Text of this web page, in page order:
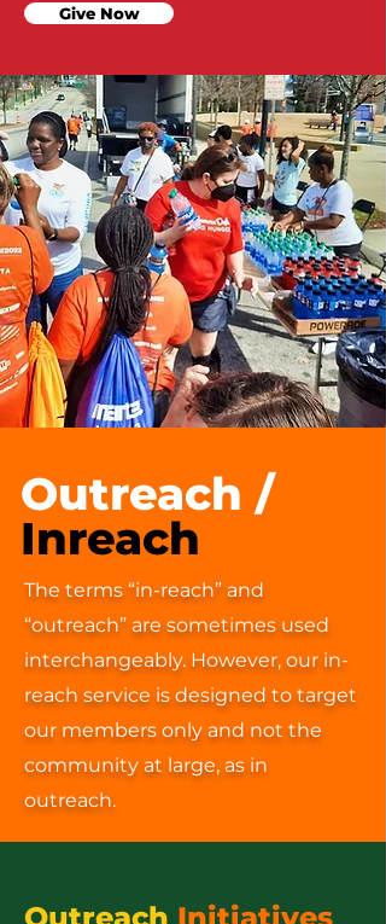
Give Now
Outreach /
Inreach
The terms “in-reach” and
“outreach” are sometimes used
interchangeably. However, our in-
reach service is designed to target
our members only and not the
community at large, as in
outreach.